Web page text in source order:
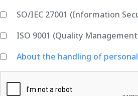
SO/IEC 27001 (Information
ISO 9001 (Quality
About the handling of